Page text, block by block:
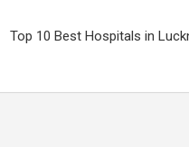
Top 10 Best Hospitals in